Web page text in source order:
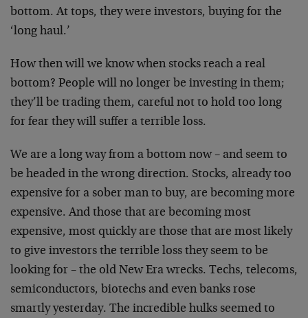
bottom. At tops, they were investors, buying for the
‘long haul.’
How then will we know when stocks reach a real
bottom? People will no longer be investing in them;
they’ll be trading them, careful not to hold too long
for fear they will suffer a terrible loss.
We are a long way from a bottom now – and seem to
be headed in the wrong direction. Stocks, already too
expensive for a sober man to buy, are becoming more
expensive. And those that are becoming most
expensive, most quickly are those that are most likely
to give investors the terrible loss they seem to be
looking for – the old New Era wrecks. Techs, telecoms,
semiconductors, biotechs and even banks rose
smartly yesterday. The incredible hulks seemed to